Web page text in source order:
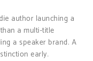
author launching a
a multi-title
a speaker brand. A
early.